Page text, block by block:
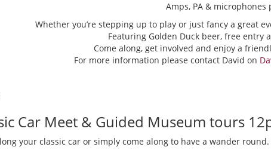
Amps, PA & microphones
Whether you’re stepping up to play or just fancy a great
Featuring Golden Duck beer, free entry
Come along, get involved and enjoy a
For more information please contact David on
Car Meet & Guided Museum tours
your classic car or simply come along to have a wander